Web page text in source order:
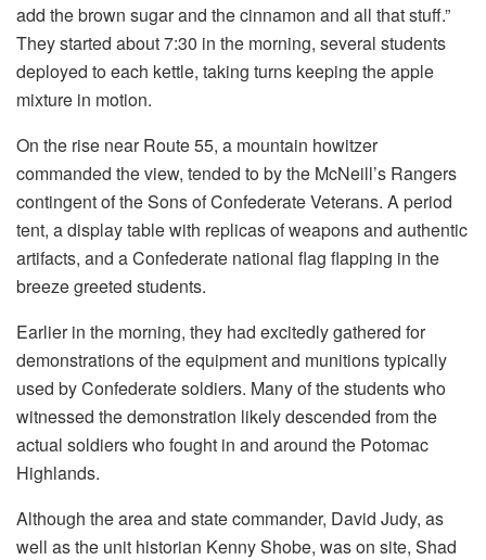
add the brown sugar and the cinnamon and all that stuff.”
They started about 7:30 in the morning, several students
deployed to each kettle, taking turns keeping the apple
mixture in motion.
On the rise near Route 55, a mountain howitzer
commanded the view, tended to by the McNeill’s Rangers
contingent of the Sons of Confederate Veterans. A period
tent, a display table with replicas of weapons and authentic
artifacts, and a Confederate national flag flapping in the
breeze greeted students.
Earlier in the morning, they had excitedly gathered for
demonstrations of the equipment and munitions typically
used by Confederate soldiers. Many of the students who
witnessed the demonstration likely descended from the
actual soldiers who fought in and around the Potomac
Highlands.
Although the area and state commander, David Judy, as
well as the unit historian Kenny Shobe, was on site, Shad